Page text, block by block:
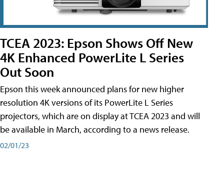
TCEA 2023: Epson Shows Off New
4K Enhanced PowerLite L Series
Out Soon
Epson this week announced plans for new higher
resolution 4K versions of its PowerLite L Series
projectors, which are on display at TCEA 2023 and will
be available in March, according to a news release.
02/01/23